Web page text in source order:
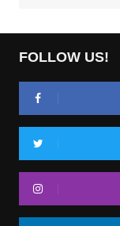
FOLLOW US!